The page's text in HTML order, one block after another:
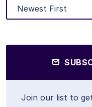
Join our list to